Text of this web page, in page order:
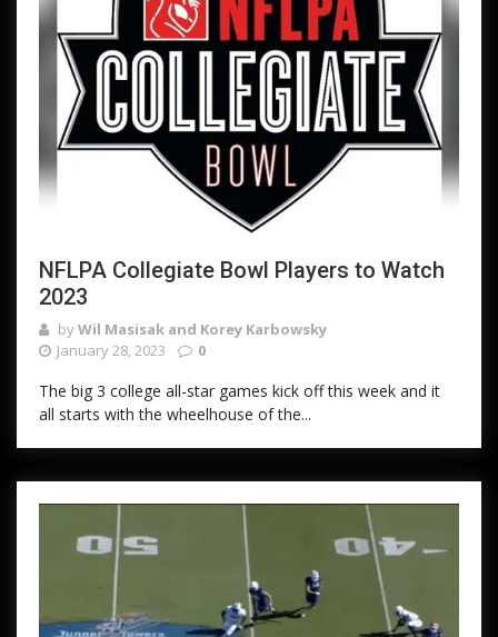
NFLPA Collegiate Bowl Players to Watch
2023
byWil Masisak and Korey Karbowsky
January 28, 2023
0
The big 3 college all-star games kick off this week and it
all starts with the wheelhouse of the...